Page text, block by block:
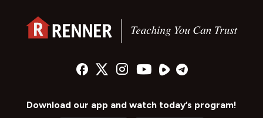
Download our app and watch today’s program!